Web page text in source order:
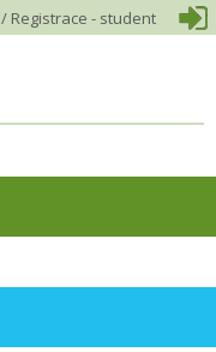
/ Registrace - student